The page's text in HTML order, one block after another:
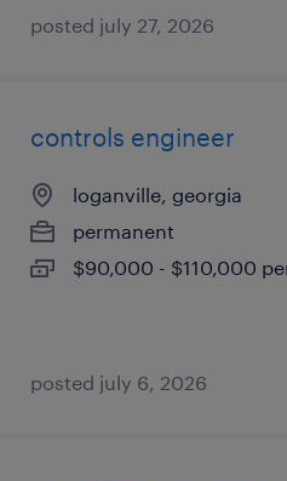
posted july 27, 2026
controls engineer
loganville, georgia
permanent
$90,000 - $110,000
posted july 6, 2026